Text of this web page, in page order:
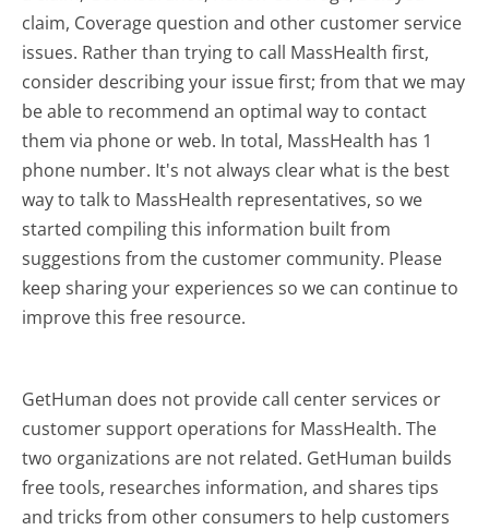
claim, Coverage question and other customer service
issues. Rather than trying to call MassHealth first,
consider describing your issue first; from that we may
be able to recommend an optimal way to contact
them via phone or web. In total, MassHealth has 1
phone number. It's not always clear what is the best
way to talk to MassHealth representatives, so we
started compiling this information built from
suggestions from the customer community. Please
keep sharing your experiences so we can continue to
improve this free resource.
GetHuman does not provide call center services or
customer support operations for MassHealth. The
two organizations are not related. GetHuman builds
free tools, researches information, and shares tips
and tricks from other consumers to help customers